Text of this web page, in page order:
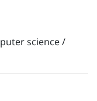
science/